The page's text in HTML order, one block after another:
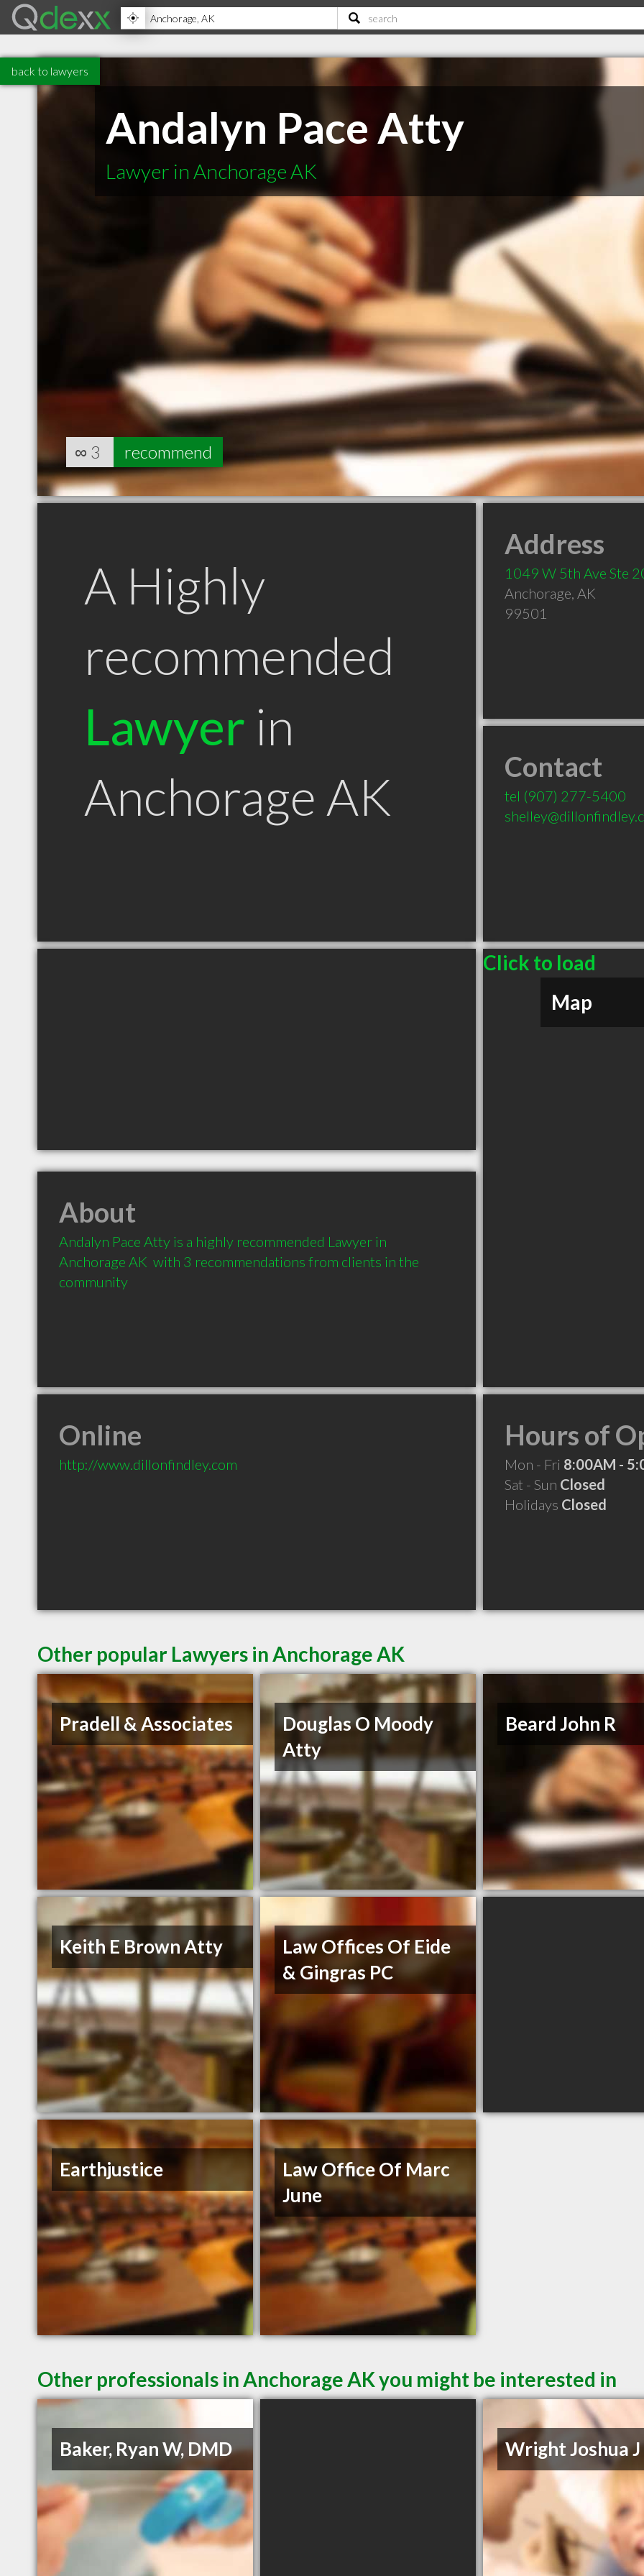
back to lawyers
Andalyn Pace Atty
Lawyer in Anchorage AK
∞ 3 recommend
A Highly
recommended
Lawyer in
Anchorage AK
Address
1049 W 5th Ave Ste
Anchorage, AK
99501
Contact
tel (907) 277-5400
Click to load
Map
About
Andalyn Pace Atty is a highly recommended Lawyer in
Anchorage AK  with 3 recommendations from clients in the
community
Online
http://www.dillonfindley.com
Hours of
Mon - Fri 8:00AM -
Sat - Sun Closed
Holidays Closed
Other popular Lawyers in Anchorage AK
Pradell & Associates
Douglas O Moody
Atty
Beard John R
Keith E Brown Atty
Law Offices Of Eide
& Gingras PC
Earthjustice
Law Office Of Marc
June
Other professionals in Anchorage AK you might be interested in
Baker, Ryan W, DMD Wright Joshua J